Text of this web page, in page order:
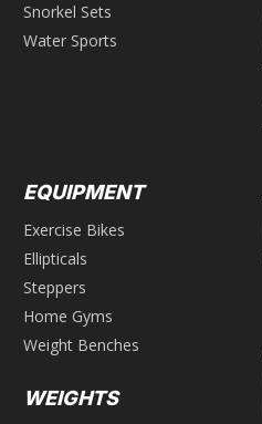
Snorkel Sets
Water Sports
EQUIPMENT
Exercise Bikes
Ellipticals
Steppers
Home Gyms
Weight Benches
WEIGHTS